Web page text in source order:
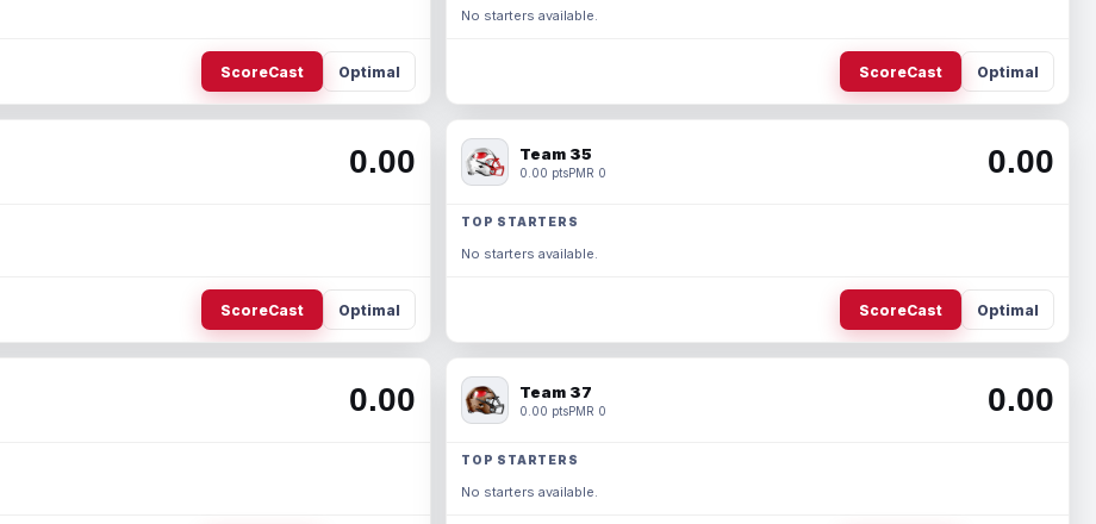
ScoreCast Optimal
No starters available.
ScoreCast Optimal
0.00
ScoreCast Optimal
Team 35
0.00 ptsPMR 0 0.00
TOP STARTERS
No starters available.
ScoreCast Optimal
0.00 Team 37
0.00 ptsPMR 0 0.00
TOP STARTERS
No starters available.